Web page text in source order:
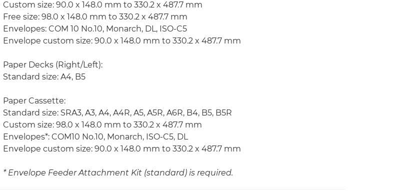
Custom size: 90.0 x 148.0 mm to 330.2 x 487.7 mm
Free size: 98.0 x 148.0 mm to 330.2 x 487.7 mm
Envelopes: COM 10 No.10, Monarch, DL, ISO-C5
Envelope custom size: 90.0 x 148.0 mm to 330.2 x 487.7 mm
Paper Decks (Right/Left):
Standard size: A4, B5
Paper Cassette:
Standard size: SRA3, A3, A4, A4R, A5, A5R, A6R, B4, B5, B5R
Custom size: 98.0 x 148.0 mm to 330.2 x 487.7 mm
Envelopes*: COM10 No.10, Monarch, ISO-C5, DL
Envelope custom size: 90.0 x 148.0 mm to 330.2 x 487.7 mm
* Envelope Feeder Attachment Kit (standard) is required.